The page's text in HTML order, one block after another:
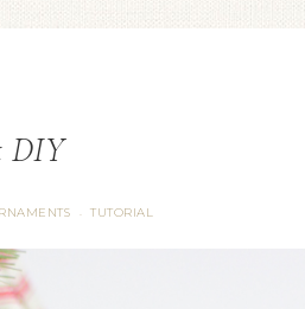
DIY
· TUTORIAL